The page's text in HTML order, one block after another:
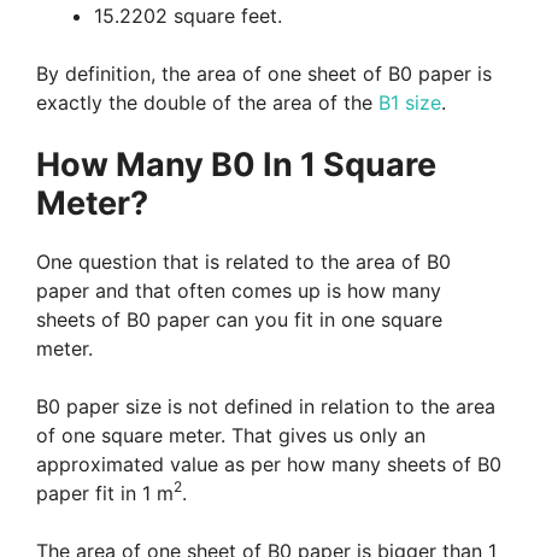
15.2202 square feet.
By definition, the area of one sheet of B0 paper is
exactly the double of the area of the B1 size.
How Many B0 In 1 Square
Meter?
One question that is related to the area of B0
paper and that often comes up is how many
sheets of B0 paper can you fit in one square
meter.
B0 paper size is not defined in relation to the area
of one square meter. That gives us only an
approximated value as per how many sheets of B0
paper fit in 1 m2.
The area of one sheet of B0 paper is bigger than 1